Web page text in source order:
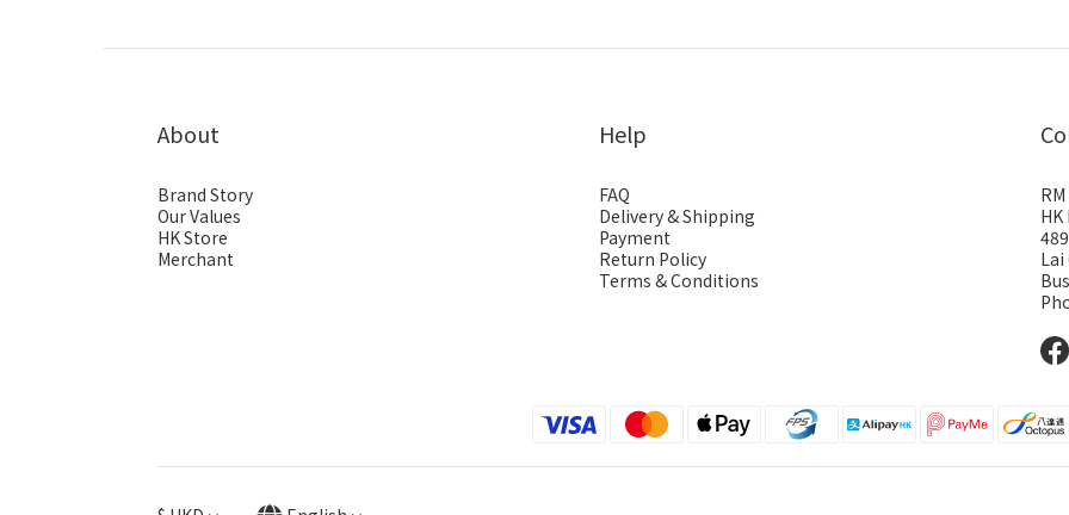
About
Brand Story
Our Values
HK Store
Merchant
Help
FAQ
Delivery & Shipping
Payment
Return Policy
Terms & Conditions
HK
Lai